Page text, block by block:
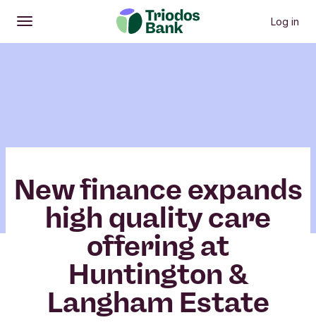
Open
Main menu Log in
New finance expands
high quality care
offering at
Huntington &
Langham Estate